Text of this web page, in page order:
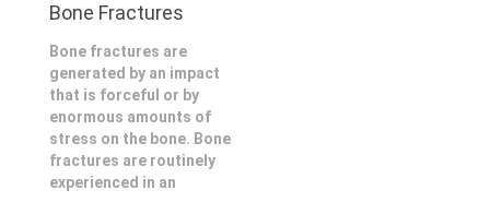
Bone Fractures
Bone fractures are
generated by an impact
that is forceful or by
enormous amounts of
stress on the bone. Bone
fractures are routinely
experienced in an